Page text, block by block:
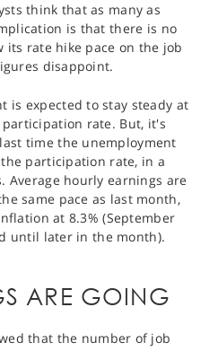
think that as many as
is that there is no
its rate hike pace on the job
disappoint.
is expected to stay steady at
rate. But, it's
time the unemployment
participation rate, in a
Average hourly earnings are
same pace as last month,
at 8.3% (September
until later in the month).
ARE GOING
that the number of job